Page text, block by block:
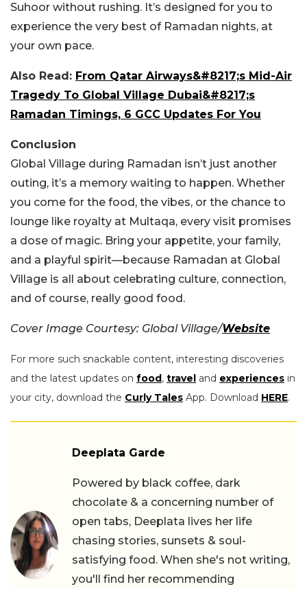
Suhoor without rushing. It’s designed for you to
experience the very best of Ramadan nights, at
your own pace.
Also Read: From Qatar Airways&#8217;s Mid-Air
Tragedy To Global Village Dubai&#8217;s
Ramadan Timings, 6 GCC Updates For You
Conclusion
Global Village during Ramadan isn’t just another
outing, it’s a memory waiting to happen. Whether
you come for the food, the vibes, or the chance to
lounge like royalty at Multaqa, every visit promises
a dose of magic. Bring your appetite, your family,
and a playful spirit—because Ramadan at Global
Village is all about celebrating culture, connection,
and of course, really good food.
Cover Image Courtesy: Global Village/Website
For more such snackable content, interesting discoveries
and the latest updates on food , travel and experiences in
your city, download the Curly Tales App. Download HERE.
Deeplata Garde
Powered by black coffee, dark
chocolate & a concerning number of
open tabs, Deeplata lives her life
chasing stories, sunsets & soul-
satisfying food. When she's not writing,
you'll find her recommending